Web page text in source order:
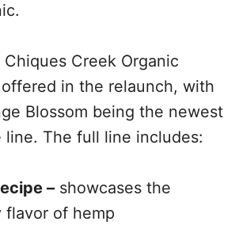
Creek Organic
offered in the relaunch, with
Blossom being the newest
The full line includes:
– showcases the
flavor of hemp